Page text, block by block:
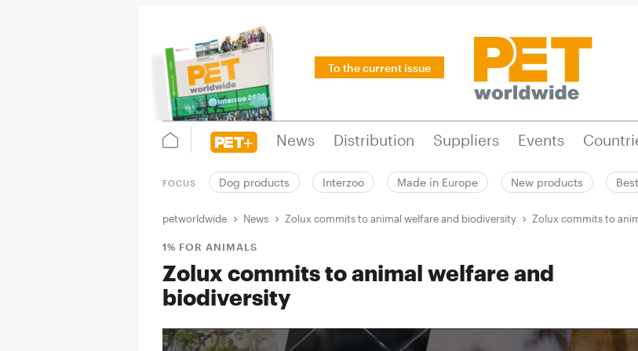
To the current issue
News Distribution Suppliers Events
FOCUS Dog products Interzoo Made in Europe New products
petworldwide News Zolux commits to animal welfare and biodiversity Zolux commits to
1% FOR ANIMALS
Zolux commits to animal welfare and
biodiversity